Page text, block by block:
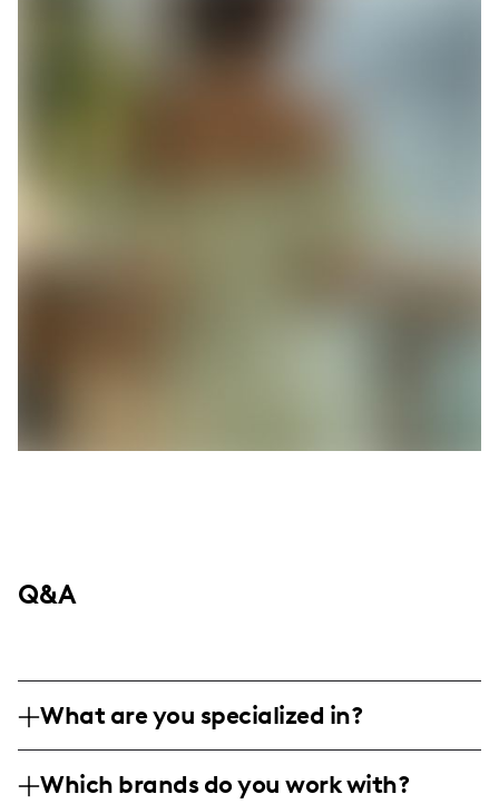
Q&A
What are you specialized in?
that life and family vibe here in Albany, GA.
Which brands do you work with?